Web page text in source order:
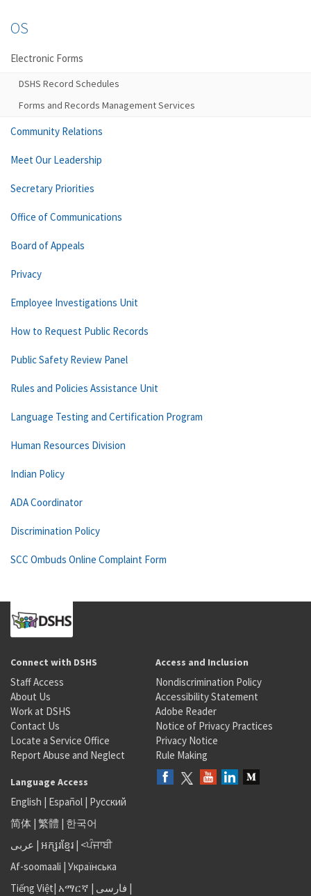
OS
Electronic Forms
DSHS Record Schedules
Forms and Records Management Services
Community Relations
Meet Our Leadership
Secretary Priorities
Office of Communications
Board of Appeals
Privacy
Employee Investigations Unit
How to Request Public Records
Public Safety Review Panel
Rules and Policies Assistance Unit
Language Testing and Certification Program
Human Resources Division
Indian Policy
ADA Coordinator
Discrimination Policy
SCC Ombuds Online Complaint Form
Connect with DSHS
Staff Access
About Us
Work at DSHS
Contact Us
Locate a Service Office
Report Abuse and Neglect
Access and Inclusion
Nondiscrimination Policy
Accessibility Statement
Adobe Reader
Notice of Privacy Practices
Privacy Notice
Rule Making
Language Access
English | Español | Русский
简体 | 繁體 | 한국어
عربى | អក្សរខ្មែរ | <ਪੰਜਾਬੀ
Af-soomaali | Українська
Tiếng Việt| አማርኛ | فارسی |